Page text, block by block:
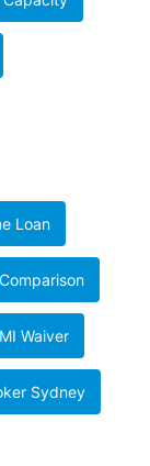
Loan
Waiver
Sydney